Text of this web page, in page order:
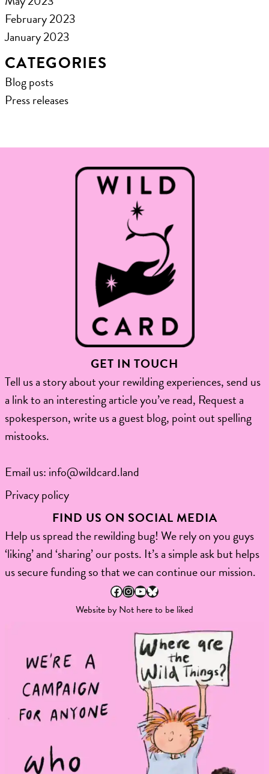
February 2023
January 2023
CATEGORIES
Blog posts
Press releases
GET IN TOUCH
Tell us a story about your rewilding experiences, send us
a link to an interesting article you’ve read, Request a
spokesperson, write us a guest blog, point out spelling
mistooks.​
Email us: info@wildcard.land
Privacy policy
FIND US ON SOCIAL MEDIA
Help us spread the rewilding bug! We rely on you guys
‘liking’ and ‘sharing’ our posts. It’s a simple ask but helps
us secure funding so that we can continue our mission.
Facebook InstagramYouTube Bluesky
Website byNot here to be liked